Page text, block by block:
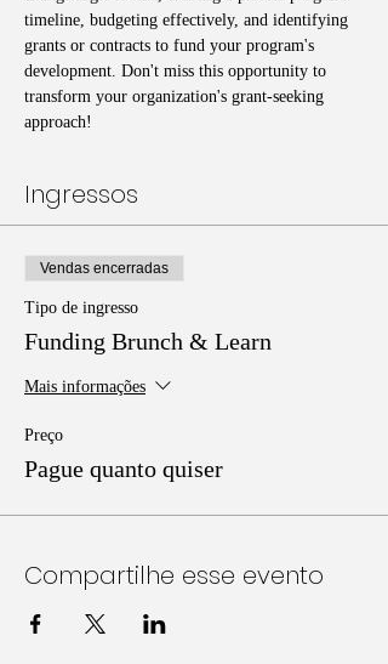
timeline, budgeting effectively, and identifying
grants or contracts to fund your program's
development. Don't miss this opportunity to
transform your organization's grant-seeking
approach!
Ingressos
Vendas encerradas
Tipo de ingresso
Funding Brunch & Learn
Mais informações
Preço
Pague quanto quiser
Compartilhe esse evento